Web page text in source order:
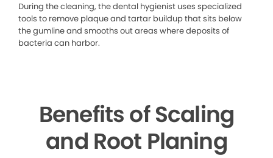
During the cleaning, the dental hygienist uses specialized
tools to remove plaque and tartar buildup that sits below
the gumline and smooths out areas where deposits of
bacteria can harbor.
Benefits of Scaling
and Root Planing